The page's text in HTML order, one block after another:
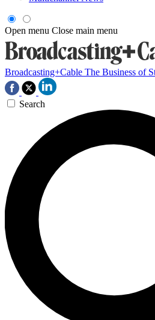
Open menu Close main menu
Broadcasting+Cable The Business of
Search